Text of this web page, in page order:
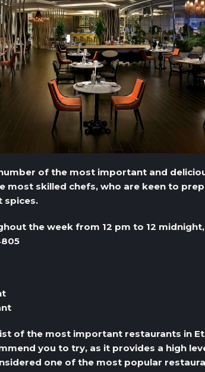
of the most important and
most skilled chefs, who are keen to
spices.
the week from 12 pm to 12
of the most important restaurants in
you to try, as it provides a high
one of the most popular